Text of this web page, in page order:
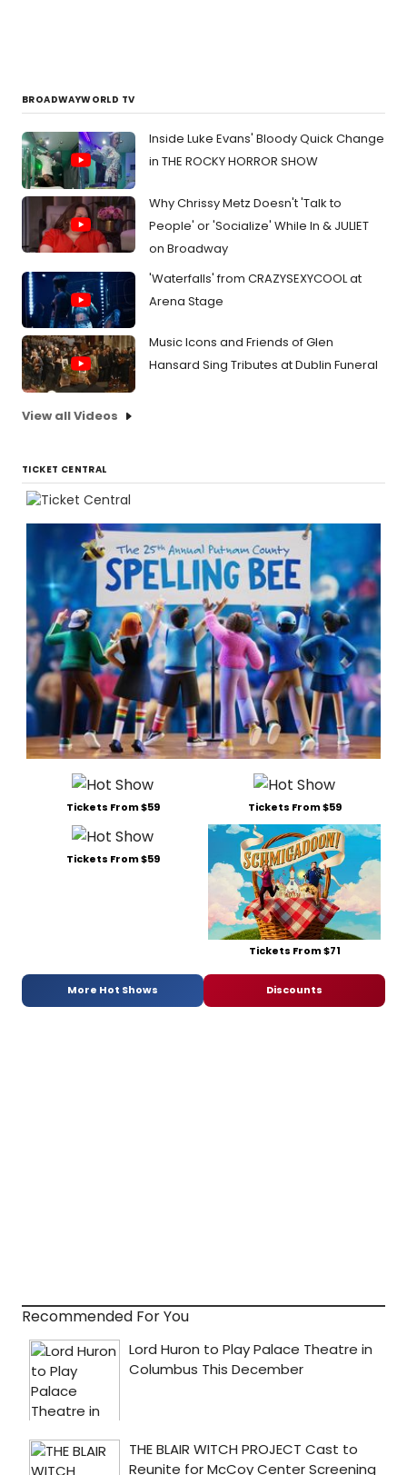
BROADWAYWORLD TV
Inside Luke Evans' Bloody Quick Change
in THE ROCKY HORROR SHOW
Why Chrissy Metz Doesn't 'Talk to
People' or 'Socialize' While In & JULIET
on Broadway
'Waterfalls' from CRAZYSEXYCOOL at
Arena Stage
Music Icons and Friends of Glen
Hansard Sing Tributes at Dublin Funeral
View all Videos
TICKET CENTRAL
Tickets From $59 Tickets From $59
Tickets From $59
Tickets From $71
More Hot Shows Discounts
Recommended For You